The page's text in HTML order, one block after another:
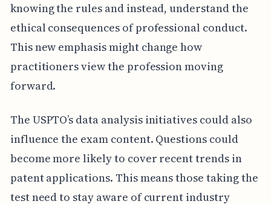
knowing the rules and instead, understand the
ethical consequences of professional conduct.
This new emphasis might change how
practitioners view the profession moving
forward.
The USPTO’s data analysis initiatives could also
influence the exam content. Questions could
become more likely to cover recent trends in
patent applications. This means those taking the
test need to stay aware of current industry